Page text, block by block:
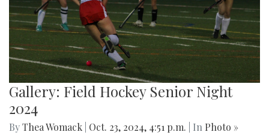
Gallery: Field Hockey Senior Night
2024
ByThea Womack Oct. 23, 2024, 4:51 p.m. | In Photo »